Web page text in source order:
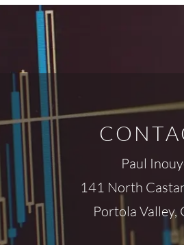
Paul
141 North
Portola Valley,